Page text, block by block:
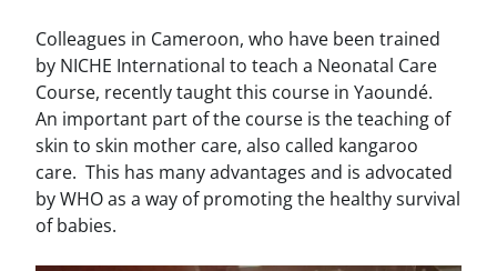
Colleagues in Cameroon, who have been trained
by NICHE International to teach a Neonatal Care
Course, recently taught this course in Yaoundé.
An important part of the course is the teaching of
skin to skin mother care, also called kangaroo
care. This has many advantages and is advocated
by WHO as a way of promoting the healthy survival
of babies.